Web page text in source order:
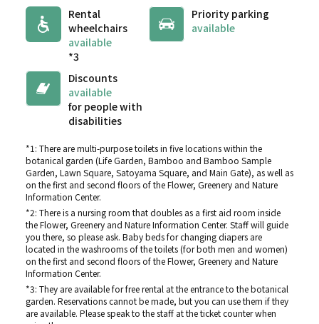
Rental
wheelchairs
available
*3
Priority parking
available
Discounts
available
for people with
disabilities
*1: There are multi-purpose toilets in five locations within the
botanical garden (Life Garden, Bamboo and Bamboo Sample
Garden, Lawn Square, Satoyama Square, and Main Gate), as well as
on the first and second floors of the Flower, Greenery and Nature
Information Center.
*2: There is a nursing room that doubles as a first aid room inside
the Flower, Greenery and Nature Information Center. Staff will guide
you there, so please ask. Baby beds for changing diapers are
located in the washrooms of the toilets (for both men and women)
on the first and second floors of the Flower, Greenery and Nature
Information Center.
*3: They are available for free rental at the entrance to the botanical
garden. Reservations cannot be made, but you can use them if they
are available. Please speak to the staff at the ticket counter when